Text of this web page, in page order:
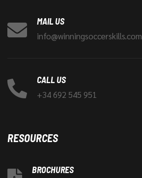
MAIL US
info@winningsoccerskills.com
CALL US
+34 692 545 951
RESOURCES
BROCHURES